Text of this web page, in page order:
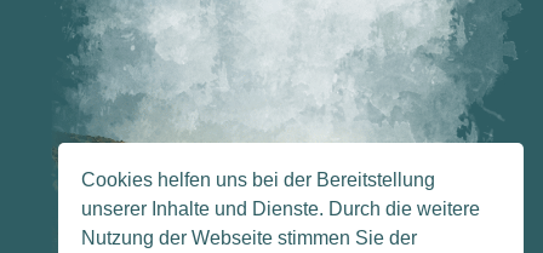
Cookies helfen uns bei der Bereitstellung
unserer Inhalte und Dienste. Durch die weitere
Nutzung der Webseite stimmen Sie der